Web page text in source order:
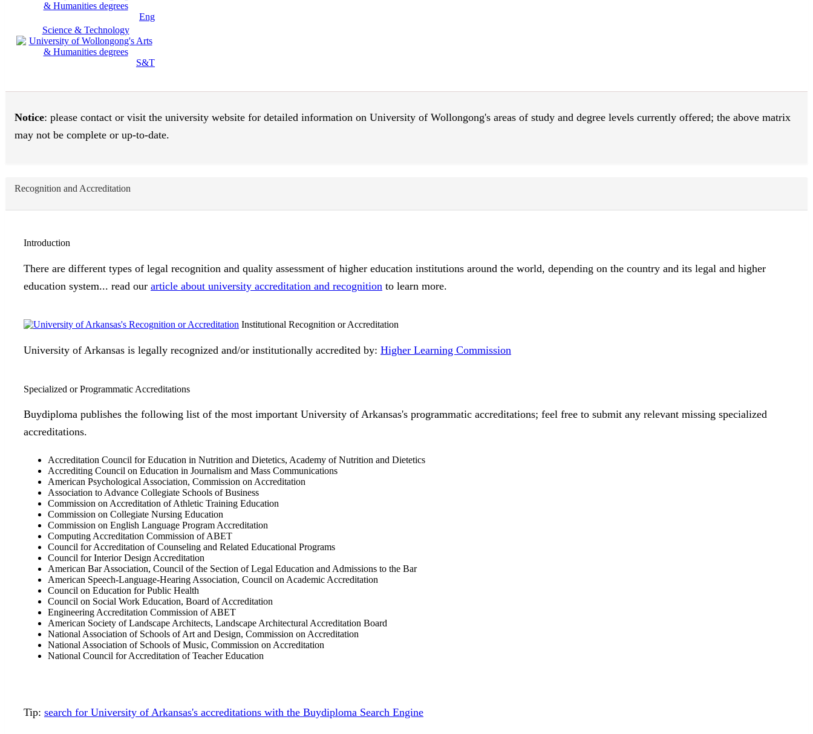
Eng
Science & Technology
S&T
Notice: please contact or visit the university website for detailed information on University of Wollongong's areas of study and degree levels currently offered; the above matrix
may not be complete or up-to-date.
Recognition and Accreditation
Introduction
There are different types of legal recognition and quality assessment of higher education institutions around the world, depending on the country and its legal and higher
education system... read our article about university accreditation and recognition to learn more.
Institutional Recognition or Accreditation
University of Arkansas is legally recognized and/or institutionally accredited by: Higher Learning Commission
Specialized or Programmatic Accreditations
Buydiploma publishes the following list of the most important University of Arkansas's programmatic accreditations; feel free to submit any relevant missing specialized
accreditations.
Accreditation Council for Education in Nutrition and Dietetics, Academy of Nutrition and Dietetics
Accrediting Council on Education in Journalism and Mass Communications
American Psychological Association, Commission on Accreditation
Association to Advance Collegiate Schools of Business
Commission on Accreditation of Athletic Training Education
Commission on Collegiate Nursing Education
Commission on English Language Program Accreditation
Computing Accreditation Commission of ABET
Council for Accreditation of Counseling and Related Educational Programs
Council for Interior Design Accreditation
American Bar Association, Council of the Section of Legal Education and Admissions to the Bar
American Speech-Language-Hearing Association, Council on Academic Accreditation
Council on Education for Public Health
Council on Social Work Education, Board of Accreditation
Engineering Accreditation Commission of ABET
American Society of Landscape Architects, Landscape Architectural Accreditation Board
National Association of Schools of Art and Design, Commission on Accreditation
National Association of Schools of Music, Commission on Accreditation
National Council for Accreditation of Teacher Education
Tip: search for University of Arkansas's accreditations with the Buydiploma Search Engine